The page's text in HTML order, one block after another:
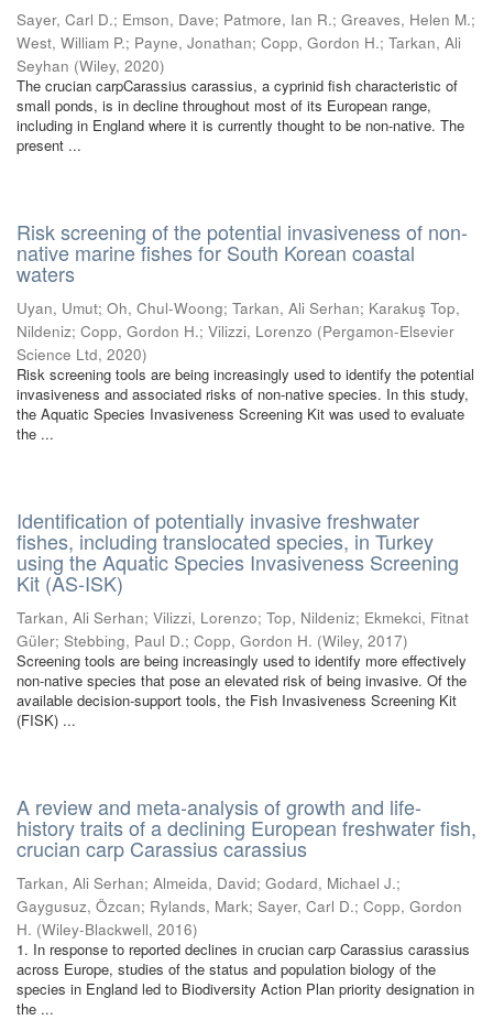
Sayer, Carl D.; Emson, Dave; Patmore, Ian R.; Greaves, Helen M.;
West, William P.; Payne, Jonathan; Copp, Gordon H.; Tarkan, Ali
Seyhan (Wiley, 2020)
The crucian carpCarassius carassius, a cyprinid fish characteristic of
small ponds, is in decline throughout most of its European range,
including in England where it is currently thought to be non-native. The
present ...
Risk screening of the potential invasiveness of non-
native marine fishes for South Korean coastal
waters
Uyan, Umut; Oh, Chul-Woong; Tarkan, Ali Serhan; Karakuş Top,
Nildeniz; Copp, Gordon H.; Vilizzi, Lorenzo (Pergamon-Elsevier
Science Ltd, 2020)
Risk screening tools are being increasingly used to identify the potential
invasiveness and associated risks of non-native species. In this study,
the Aquatic Species Invasiveness Screening Kit was used to evaluate
the ...
Identification of potentially invasive freshwater
fishes, including translocated species, in Turkey
using the Aquatic Species Invasiveness Screening
Kit (AS-ISK)
Tarkan, Ali Serhan; Vilizzi, Lorenzo; Top, Nildeniz; Ekmekci, Fitnat
Güler; Stebbing, Paul D.; Copp, Gordon H. (Wiley, 2017)
Screening tools are being increasingly used to identify more effectively
non-native species that pose an elevated risk of being invasive. Of the
available decision-support tools, the Fish Invasiveness Screening Kit
(FISK) ...
A review and meta-analysis of growth and life-
history traits of a declining European freshwater fish,
crucian carp Carassius carassius
Tarkan, Ali Serhan; Almeida, David; Godard, Michael J.;
Gaygusuz, Özcan; Rylands, Mark; Sayer, Carl D.; Copp, Gordon
H. (Wiley-Blackwell, 2016)
1. In response to reported declines in crucian carp Carassius carassius
across Europe, studies of the status and population biology of the
species in England led to Biodiversity Action Plan priority designation in
the ...